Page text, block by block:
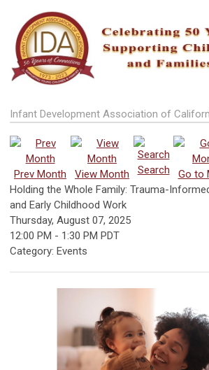
Infant Development Association of
Prev Month View Month Search Go to
Holding the Whole Family: Trauma-
and Early Childhood Work
Thursday, August 07, 2025
12:00 PM - 1:30 PM PDT
Category: Events